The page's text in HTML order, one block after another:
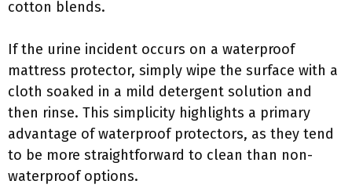
cotton blends.
If the urine incident occurs on a waterproof
mattress protector, simply wipe the surface with a
cloth soaked in a mild detergent solution and
then rinse. This simplicity highlights a primary
advantage of waterproof protectors, as they tend
to be more straightforward to clean than non-
waterproof options.